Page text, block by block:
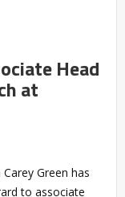
Head
at
Green has
to associate